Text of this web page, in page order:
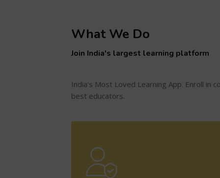
What We Do
Join India's largest learning platform
India's Most Loved Learning App. Enroll in
best educators.